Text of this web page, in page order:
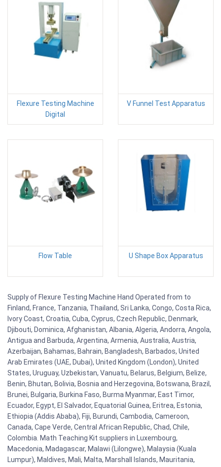
Flexure Testing Machine
Digital
V Funnel Test Apparatus
Flow Table U Shape Box Apparatus
Supply of Flexure Testing Machine Hand Operated from to
Finland, France, Tanzania, Thailand, Sri Lanka, Congo, Costa Rica,
Ivory Coast, Croatia, Cuba, Cyprus, Czech Republic, Denmark,
Djibouti, Dominica, Afghanistan, Albania, Algeria, Andorra, Angola,
Antigua and Barbuda, Argentina, Armenia, Australia, Austria,
Azerbaijan, Bahamas, Bahrain, Bangladesh, Barbados, United
Arab Emirates (UAE, Dubai), United Kingdom (London), United
States, Uruguay, Uzbekistan, Vanuatu, Belarus, Belgium, Belize,
Benin, Bhutan, Bolivia, Bosnia and Herzegovina, Botswana, Brazil,
Brunei, Bulgaria, Burkina Faso, Burma Myanmar, East Timor,
Ecuador, Egypt, El Salvador, Equatorial Guinea, Eritrea, Estonia,
Ethiopia (Addis Ababa), Fiji, Burundi, Cambodia, Cameroon,
Canada, Cape Verde, Central African Republic, Chad, Chile,
Colombia. Math Teaching Kit suppliers in Luxembourg,
Macedonia, Madagascar, Malawi (Lilongwe), Malaysia (Kuala
Lumpur), Maldives, Mali, Malta, Marshall Islands, Mauritania,